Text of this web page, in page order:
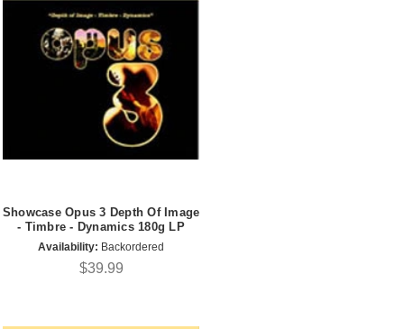
Showcase Opus 3 Depth Of Image
- Timbre - Dynamics 180g LP
Availability: Backordered
$39.99